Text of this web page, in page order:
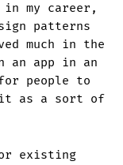
my career,
patterns
much in the
an app in an
people to
as a sort of
existing